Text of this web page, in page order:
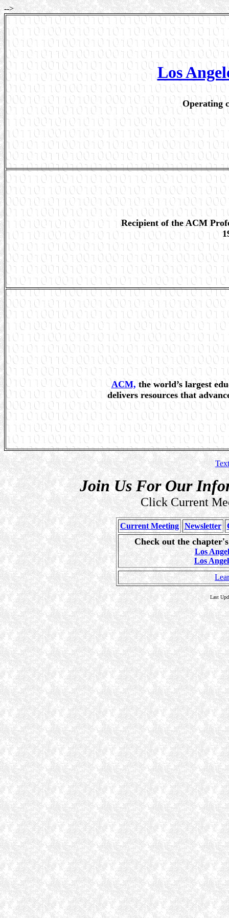
-->
Los
Operating
Recipient of the ACM
ACM, the world’s largest
delivers resources that
Join Us For Our
Click Current
Current Meeting Newsletter
Check out the
Los
Los
Last